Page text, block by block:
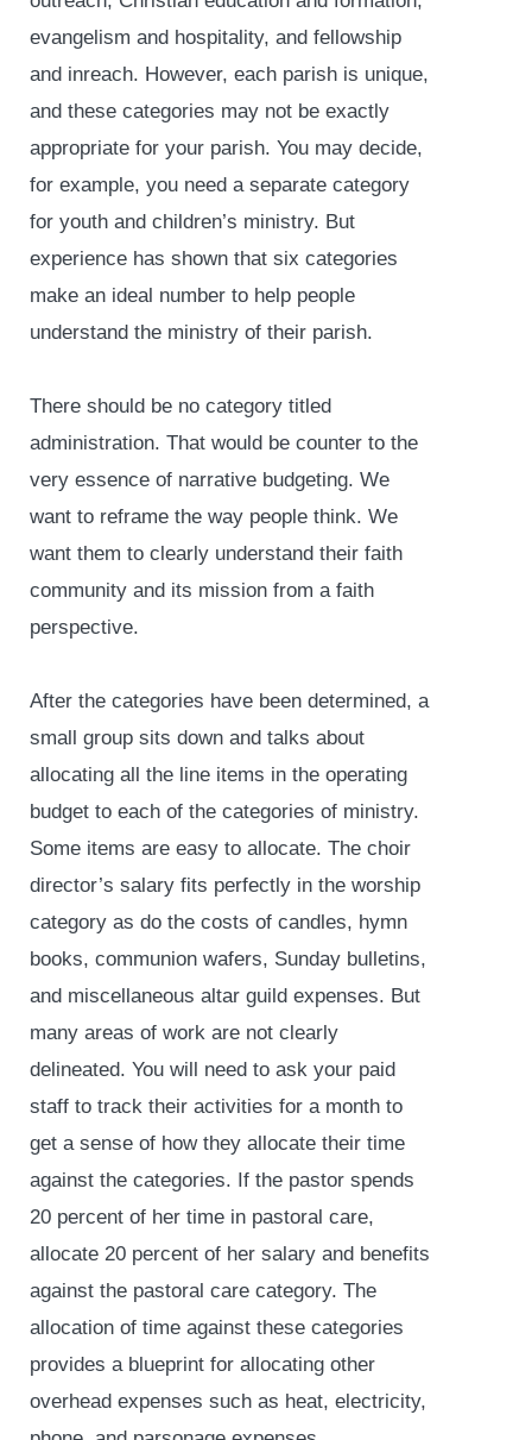
evangelism and hospitality, and fellowship
and inreach. However, each parish is unique,
and these categories may not be exactly
appropriate for your parish. You may decide,
for example, you need a separate category
for youth and children’s ministry. But
experience has shown that six categories
make an ideal number to help people
understand the ministry of their parish.
There should be no category titled
administration. That would be counter to the
very essence of narrative budgeting. We
want to reframe the way people think. We
want them to clearly understand their faith
community and its mission from a faith
perspective.
After the categories have been determined, a
small group sits down and talks about
allocating all the line items in the operating
budget to each of the categories of ministry.
Some items are easy to allocate. The choir
director’s salary fits perfectly in the worship
category as do the costs of candles, hymn
books, communion wafers, Sunday bulletins,
and miscellaneous altar guild expenses. But
many areas of work are not clearly
delineated. You will need to ask your paid
staff to track their activities for a month to
get a sense of how they allocate their time
against the categories. If the pastor spends
20 percent of her time in pastoral care,
allocate 20 percent of her salary and benefits
against the pastoral care category. The
allocation of time against these categories
provides a blueprint for allocating other
overhead expenses such as heat, electricity,